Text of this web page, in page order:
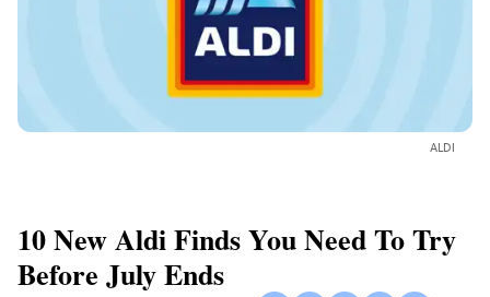
ALDI
10 New Aldi Finds You Need To Try
Before July Ends